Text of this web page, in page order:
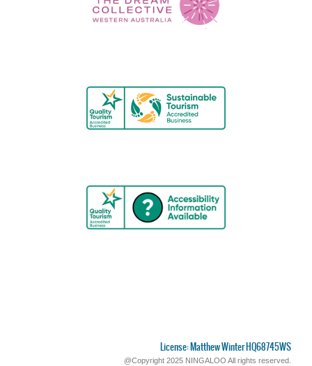
License: Matthew Winter HQ68745WS
@Copyright 2025 NINGALOO All rights reserved.